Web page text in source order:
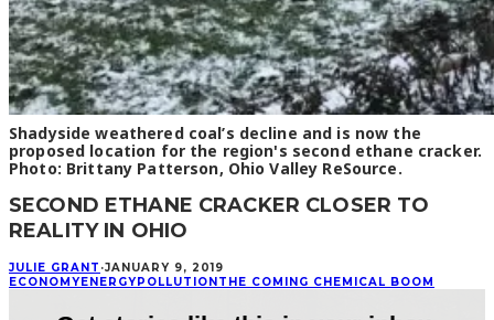
Shadyside weathered coal’s decline and is now the
proposed location for the region's second ethane cracker.
Photo: Brittany Patterson, Ohio Valley ReSource.
SECOND ETHANE CRACKER CLOSER TO
REALITY IN OHIO
JULIE GRANT ·JANUARY 9, 2019
ECONOMY ENERGY POLLUTION THE COMING CHEMICAL BOOM